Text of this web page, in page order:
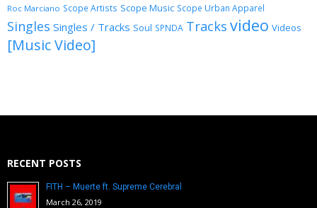
Roc Marciano Scope Artists Scope Music Scope Urban Apparel
Singles Singles / Tracks Soul SPNDA Tracks video Videos
[Music Video]
RECENT POSTS
FITH – Muerte ft. Supreme Cerebral
March 26, 2019